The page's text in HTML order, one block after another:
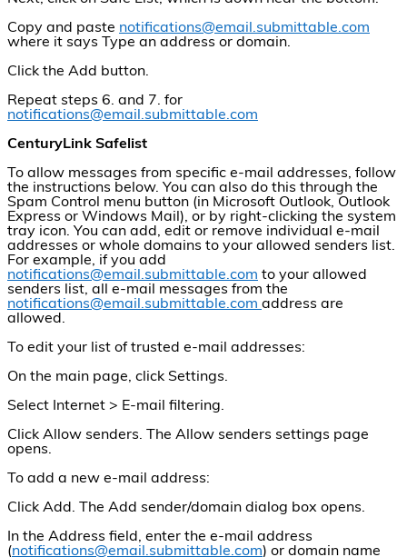
Copy and paste notifications@email.submittable.com
where it says Type an address or domain.
Click the Add button.
Repeat steps 6. and 7. for
notifications@email.submittable.com
CenturyLink Safelist
To allow messages from specific e-mail addresses, follow
the instructions below. You can also do this through the
Spam Control menu button (in Microsoft Outlook, Outlook
Express or Windows Mail), or by right-clicking the system
tray icon. You can add, edit or remove individual e-mail
addresses or whole domains to your allowed senders list.
For example, if you add
notifications@email.submittable.com to your allowed
senders list, all e-mail messages from the
notifications@email.submittable.com address are
allowed.
To edit your list of trusted e-mail addresses:
On the main page, click Settings.
Select Internet > E-mail filtering.
Click Allow senders. The Allow senders settings page
opens.
To add a new e-mail address:
Click Add. The Add sender/domain dialog box opens.
In the Address field, enter the e-mail address
(notifications@email.submittable.com) or domain name